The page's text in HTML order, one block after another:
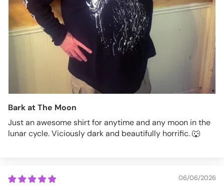
Bark at The Moon
Just an awesome shirt for anytime and any moon in the
lunar cycle. Viciously dark and beautifully horrific. 🐺
06/06/2026